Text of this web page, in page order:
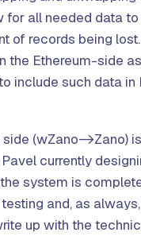
for all needed data to
of records being
the Ethereum-side as
include such data in
side (wZano->Zano)
currently
system is
and, as
up with the